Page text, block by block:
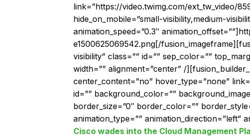
link=”https://video.twimg.com/ext_tw_video/
hide_on_mobile=”small-visibility,medium-
animation_speed=”0.3″
e1500625069542.png[/
visibility” class=”” id=”” sep_color=””
width=”” alignment=”center” /
center_content=”no” hover_type=”none”
id=”” background_color=””
border_size=”0″ border_color=””
animation_type=”” animation_direction=”left”
Cisco wades into the Cloud Management